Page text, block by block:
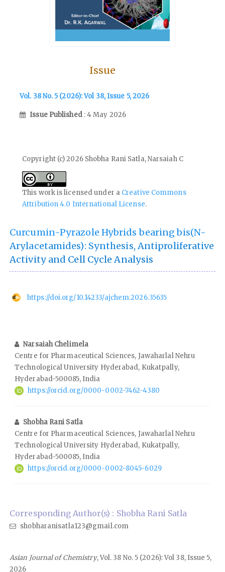
Issue
Vol. 38 No. 5 (2026): Vol 38, Issue 5, 2026
Issue Published : 4 May 2026
Copyright (c) 2026 Shobha Rani Satla, Narsaiah C
This work is licensed under a Creative Commons
Attribution 4.0 International License.
Curcumin-Pyrazole Hybrids bearing bis(N-
Arylacetamides): Synthesis, Antiproliferative
Activity and Cell Cycle Analysis
https://doi.org/10.14233/ajchem.2026.35635
Narsaiah Chelimela
Centre for Pharmaceutical Sciences, Jawaharlal Nehru
Technological University Hyderabad, Kukatpally,
Hyderabad-500085, India
https://orcid.org/0000-0002-7462-4380
Shobha Rani Satla
Centre for Pharmaceutical Sciences, Jawaharlal Nehru
Technological University Hyderabad, Kukatpally,
Hyderabad-500085, India
https://orcid.org/0000-0002-8045-6029
Corresponding Author(s) : Shobha Rani Satla
shobharanisatla123@gmail.com
Asian Journal of Chemistry, Vol. 38 No. 5 (2026): Vol 38, Issue 5,
2026